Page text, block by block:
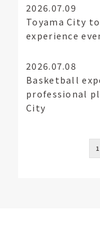
2026.07.09
Toyama City
experience
2026.07.08
Basketball
professional
City
1